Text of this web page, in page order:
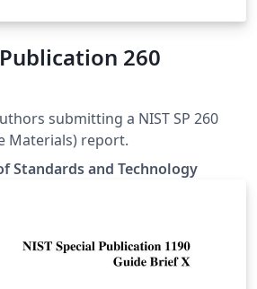
260
submitting a NIST SP 260
Materials) report.
Standards and Technology